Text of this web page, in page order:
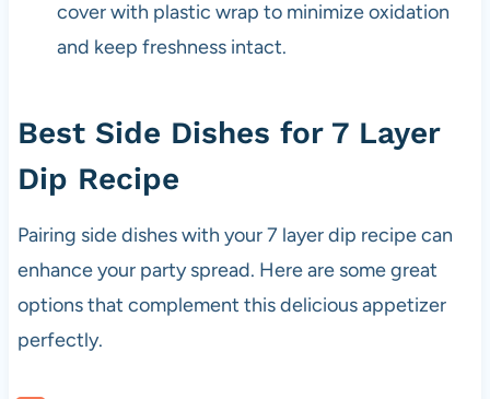
cover with plastic wrap to minimize oxidation
and keep freshness intact.
Best Side Dishes for 7 Layer
Dip Recipe
Pairing side dishes with your 7 layer dip recipe can
enhance your party spread. Here are some great
options that complement this delicious appetizer
perfectly.